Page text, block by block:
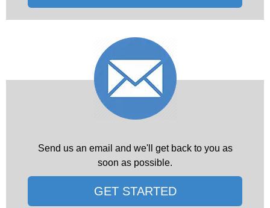
Send us an email and we'll get back to you as
soon as possible.
GET STARTED